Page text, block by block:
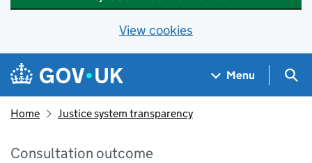
View cookies
Skip to main content
Navigation menu
Menu
Home Justice system transparency
Consultation outcome